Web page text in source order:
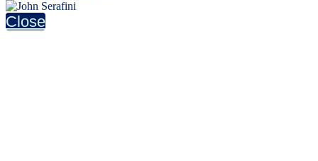
Close